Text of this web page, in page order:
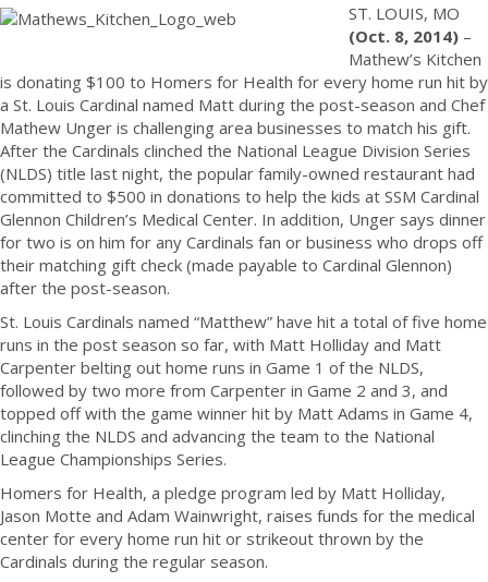
ST. LOUIS, MO
(Oct. 8, 2014) –
Mathew’s Kitchen
is donating $100 to Homers for Health for every home run hit by
a St. Louis Cardinal named Matt during the post-season and Chef
Mathew Unger is challenging area businesses to match his gift.
After the Cardinals clinched the National League Division Series
(NLDS) title last night, the popular family-owned restaurant had
committed to $500 in donations to help the kids at SSM Cardinal
Glennon Children’s Medical Center. In addition, Unger says dinner
for two is on him for any Cardinals fan or business who drops off
their matching gift check (made payable to Cardinal Glennon)
after the post-season.
St. Louis Cardinals named “Matthew” have hit a total of five home
runs in the post season so far, with Matt Holliday and Matt
Carpenter belting out home runs in Game 1 of the NLDS,
followed by two more from Carpenter in Game 2 and 3, and
topped off with the game winner hit by Matt Adams in Game 4,
clinching the NLDS and advancing the team to the National
League Championships Series.
Homers for Health, a pledge program led by Matt Holliday,
Jason Motte and Adam Wainwright, raises funds for the medical
center for every home run hit or strikeout thrown by the
Cardinals during the regular season.